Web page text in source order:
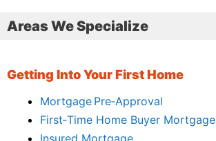
Areas We Specialize
Getting Into Your First Home
Mortgage Pre‑Approval
First‑Time Home Buyer Mortgage
Insured Mortgage